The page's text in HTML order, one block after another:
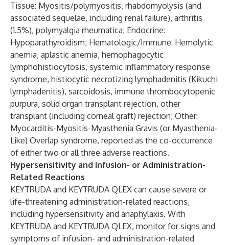
Tissue: Myositis/polymyositis, rhabdomyolysis (and
associated sequelae, including renal failure), arthritis
(1.5%), polymyalgia rheumatica; Endocrine:
Hypoparathyroidism; Hematologic/Immune: Hemolytic
anemia, aplastic anemia, hemophagocytic
lymphohistiocytosis, systemic inflammatory response
syndrome, histiocytic necrotizing lymphadenitis (Kikuchi
lymphadenitis), sarcoidosis, immune thrombocytopenic
purpura, solid organ transplant rejection, other
transplant (including corneal graft) rejection; Other:
Myocarditis-Myositis-Myasthenia Gravis (or Myasthenia-
Like) Overlap syndrome, reported as the co-occurrence
of either two or all three adverse reactions.
Hypersensitivity and Infusion- or Administration-
Related Reactions
KEYTRUDA and KEYTRUDA QLEX can cause severe or
life-threatening administration-related reactions,
including hypersensitivity and anaphylaxis. With
KEYTRUDA and KEYTRUDA QLEX, monitor for signs and
symptoms of infusion- and administration-related